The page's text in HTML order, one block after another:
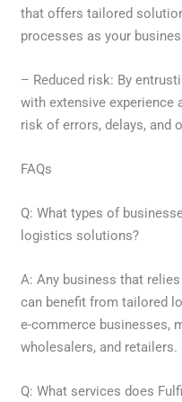
that offers tailored
processes as your
– Reduced risk: By
with extensive experience
risk of errors, delays, and
FAQs
Q: What types of
logistics solutions?
A: Any business that
can benefit from tailored
e-commerce businesses,
wholesalers, and retailers.
Q: What services does